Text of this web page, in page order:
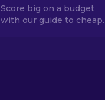
Score big on a budget
with our guide to cheap